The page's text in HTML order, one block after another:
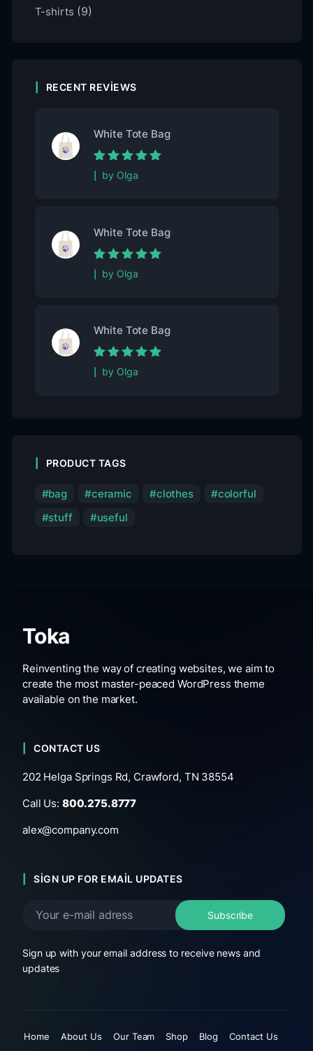
T-shirts (9)
RECENT REVIEWS
White Tote Bag
Rated5out of
5
by Olga
White Tote Bag
Rated5out of
5
by Olga
White Tote Bag
Rated5out of
5
by Olga
PRODUCT TAGS
bag ceramic clothes
colorful
stuff
useful
Toka
Reinventing the way of creating websites, we aim to
create the most master-peaced WordPress theme
available on the market.
CONTACT US
202 Helga Springs Rd, Crawford, TN 38554
Call Us: 800.275.8777
alex@company.com
SIGN UP FOR EMAIL UPDATES
Sign up with your email address to receive news and
updates
Home About Us Our Team Shop Blog Contact Us